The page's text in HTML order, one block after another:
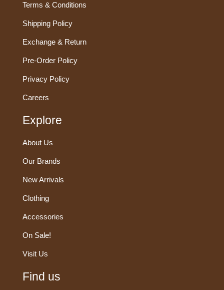
Terms & Conditions
Shipping Policy
Exchange & Return
Pre-Order Policy
Privacy Policy
Careers
Explore
About Us
Our Brands
New Arrivals
Clothing
Accessories
On Sale!
Visit Us
Find us